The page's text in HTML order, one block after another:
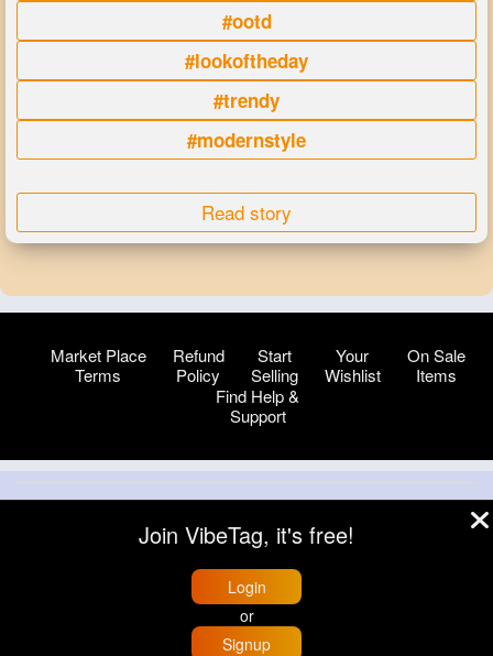
#ootd
#lookoftheday
#trendy
#modernstyle
Read story
Market Place
Terms
Refund
Policy
Start
Selling
Your
Wishlist
On Sale
Items
Find Help &
Support
About
Blog Help Developers
More
Language
Join VibeTag, it's free!
Login
or
Signup